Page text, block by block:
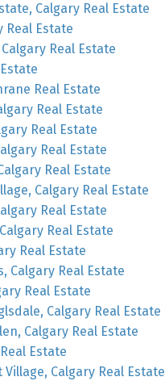
Calgary Real Estate
Real Estate
Real Estate
Real Estate
Real Estate
Real Estate
Real Estate
Real Estate
Calgary Real Estate
Real Estate
Real Estate
Real Estate
Calgary Real Estate
Real Estate
Calgary Real Estate
Calgary Real Estate
Estate
Village, Calgary Real Estate